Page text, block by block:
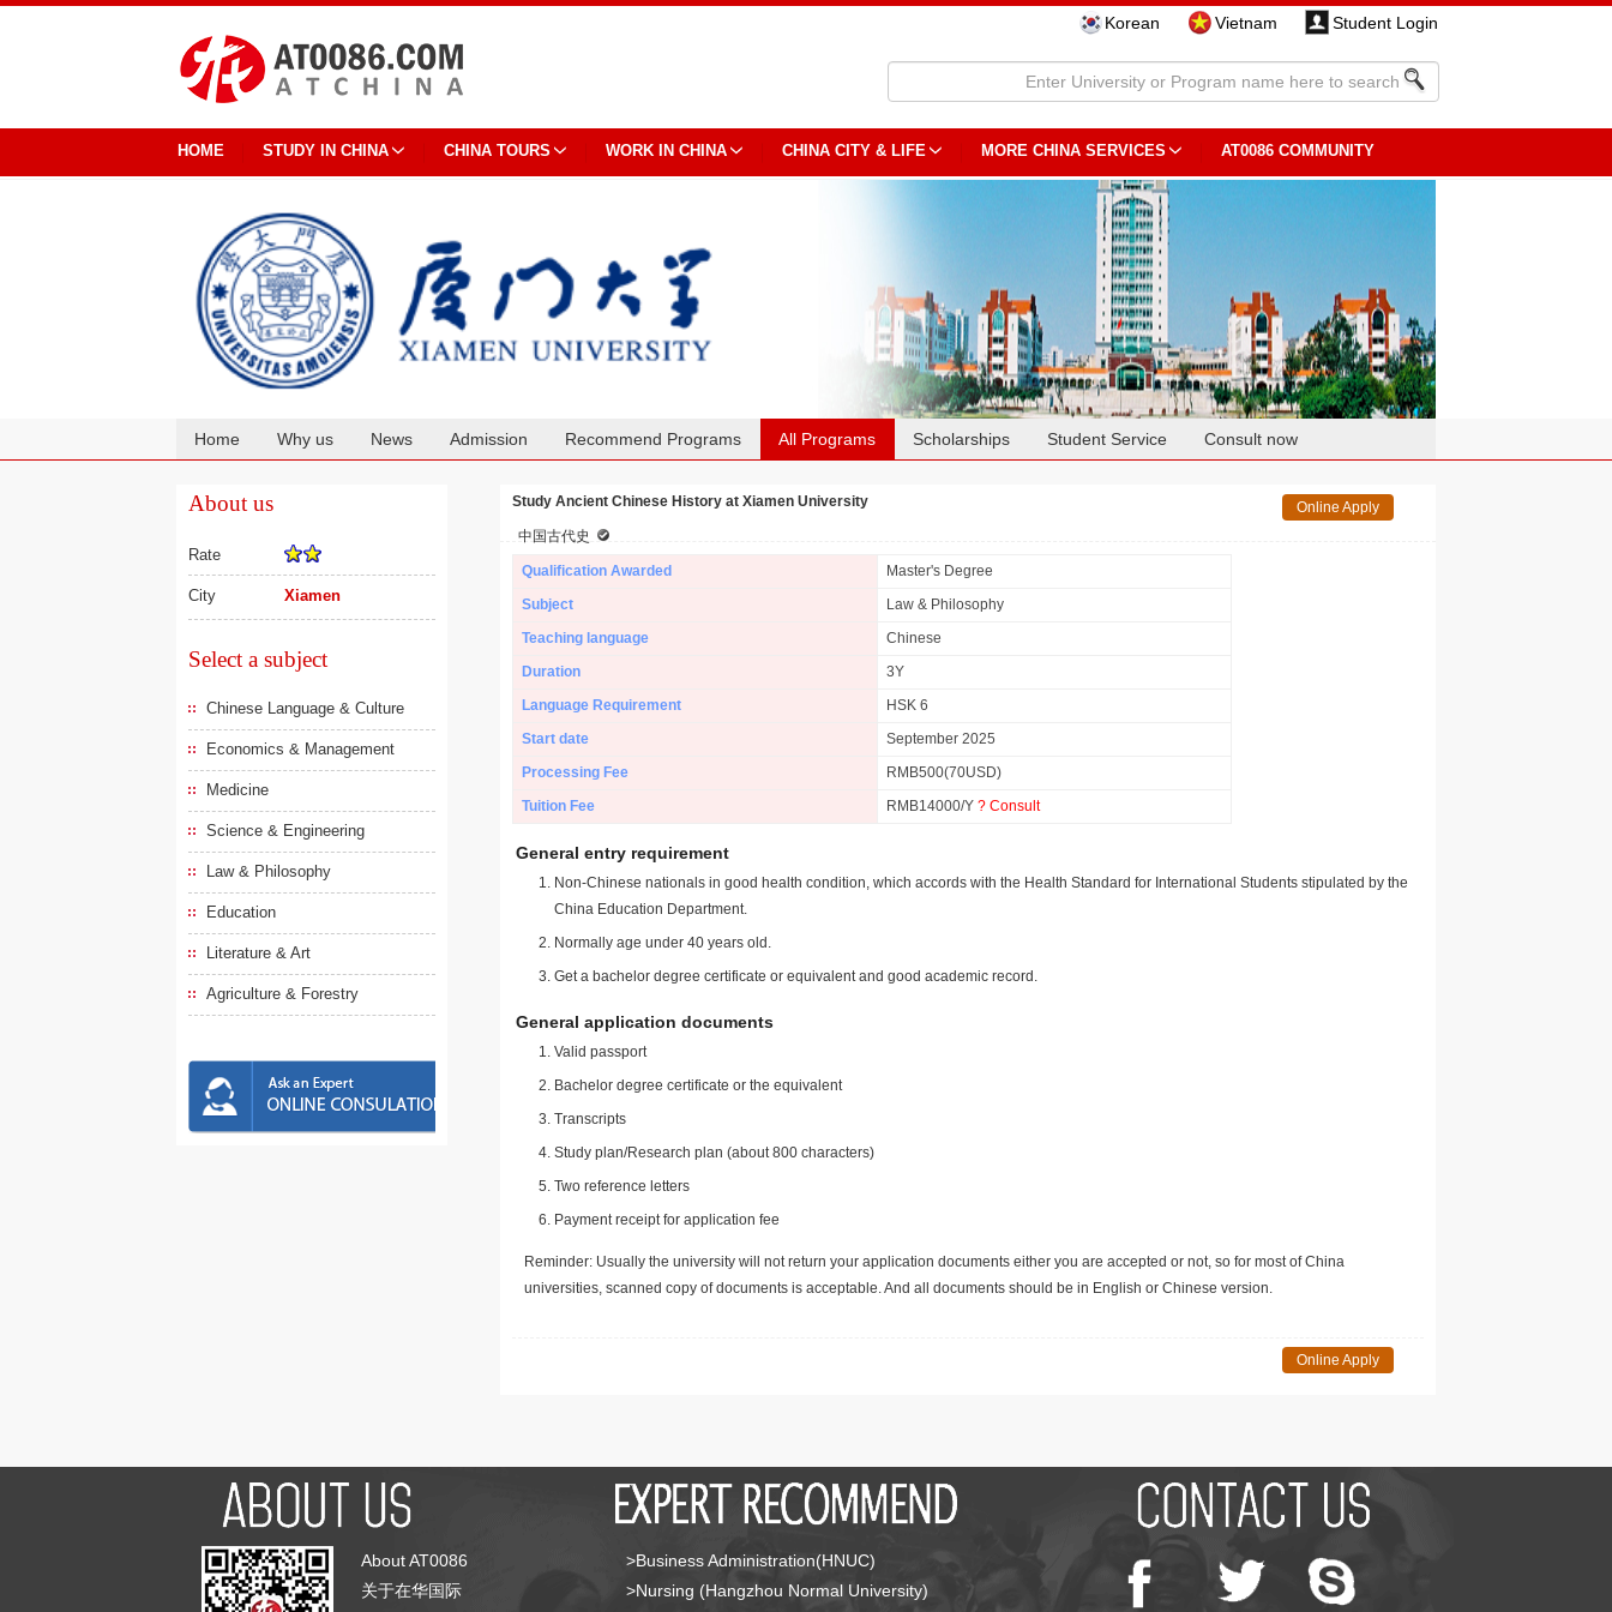
Korean Vietnam Student Login
HOME STUDY IN CHINA CHINA TOURS WORK IN CHINA CHINA CITY & LIFE MORE CHINA SERVICES AT0086 COMMUNITY
Home Why us News Admission Recommend Programs All Programs Scholarships Student Service Consult now
About us
Rate
City Xiamen
Select a subject
Chinese Language & Culture
Economics & Management
Medicine
Science & Engineering
Law & Philosophy
Education
Literature & Art
Agriculture & Forestry
Study Ancient Chinese History at Xiamen University
中国古代史
Online Apply
Qualification Awarded
Master's Degree
Subject
Law & Philosophy
Teaching language
Chinese
Duration
3Y
Language Requirement
HSK 6
Start date
September 2025
Processing Fee
RMB500(70USD)
Tuition Fee
RMB14000/Y ? Consult
General entry requirement
Non-Chinese nationals in good health condition, which accords with the Health Standard for International Students stipulated by the
China Education Department.
Normally age under 40 years old.
Get a bachelor degree certificate or equivalent and good academic record.
General application documents
Valid passport
Bachelor degree certificate or the equivalent
Transcripts
Study plan/Research plan (about 800 characters)
Two reference letters
Payment receipt for application fee
Reminder: Usually the university will not return your application documents either you are accepted or not, so for most of China
universities, scanned copy of documents is acceptable. And all documents should be in English or Chinese version.
Online Apply
About AT0086
关于在华国际
>Business Administration(HNUC)
>Nursing (Hangzhou Normal University)